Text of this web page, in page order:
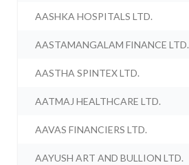
AASHKA HOSPITALS LTD.
AASTAMANGALAM FINANCE LTD.
AASTHA SPINTEX LTD.
AATMAJ HEALTHCARE LTD.
AAVAS FINANCIERS LTD.
AAYUSH ART AND BULLION LTD.